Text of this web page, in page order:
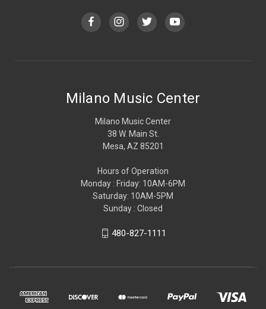
Milano Music Center
Milano Music Center
38 W. Main St.
Mesa, AZ 85201
Hours of Operation
Monday : Friday: 10AM-6PM
Saturday: 10AM-5PM
Sunday : Closed
480-827-1111